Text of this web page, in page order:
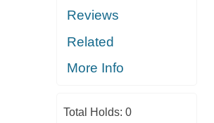
Reviews
Related
More Info
Total Holds: 0